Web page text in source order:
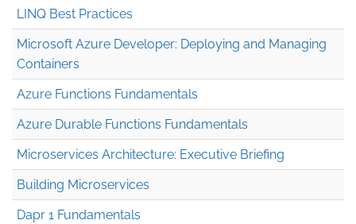
LINQ Best Practices
Microsoft Azure Developer: Deploying and Managing
Containers
Azure Functions Fundamentals
Azure Durable Functions Fundamentals
Microservices Architecture: Executive Briefing
Building Microservices
Dapr 1 Fundamentals